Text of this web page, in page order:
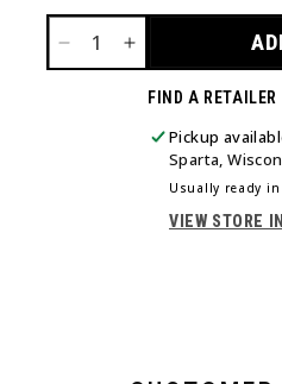
DECREASE
QUANTITY
28&QUOT;
BOWSTRINGS
INCREASE
QUANTITY
FOR
VXR
28&QUOT;
BOWSTRINGS
FIND A RETAILER
Pickup
Sparta,
Usually ready in
VIEW STORE